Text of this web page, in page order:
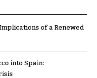
of a Renewed
into Spain: